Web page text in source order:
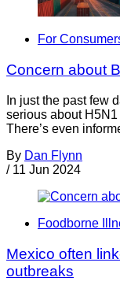
For
Concern about
In just the past few
serious about
There’s even
By Dan Flynn
/ 11 Jun 2024
Foodborne
Mexico often
outbreaks